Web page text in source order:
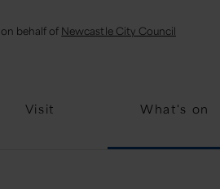
on behalf of Newcastle City Council
Visit What's on
Password